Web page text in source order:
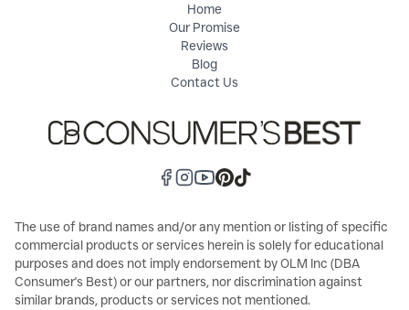
Home
Our Promise
Reviews
Blog
Contact Us
The use of brand names and/or any mention or listing of specific
commercial products or services herein is solely for educational
purposes and does not imply endorsement by OLM Inc (DBA
Consumer's Best) or our partners, nor discrimination against
similar brands, products or services not mentioned.